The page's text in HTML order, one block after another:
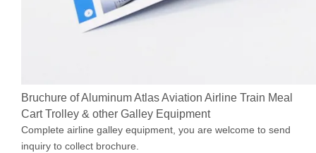
Bruchure of Aluminum Atlas Aviation Airline Train Meal
Cart Trolley & other Galley Equipment
Complete airline galley equipment, you are welcome to send
inquiry to collect brochure.